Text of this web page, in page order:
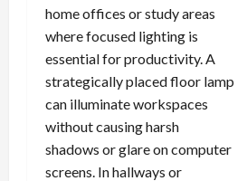
home offices or study areas
where focused lighting is
essential for productivity. A
strategically placed floor lamp
can illuminate workspaces
without causing harsh
shadows or glare on computer
screens. In hallways or